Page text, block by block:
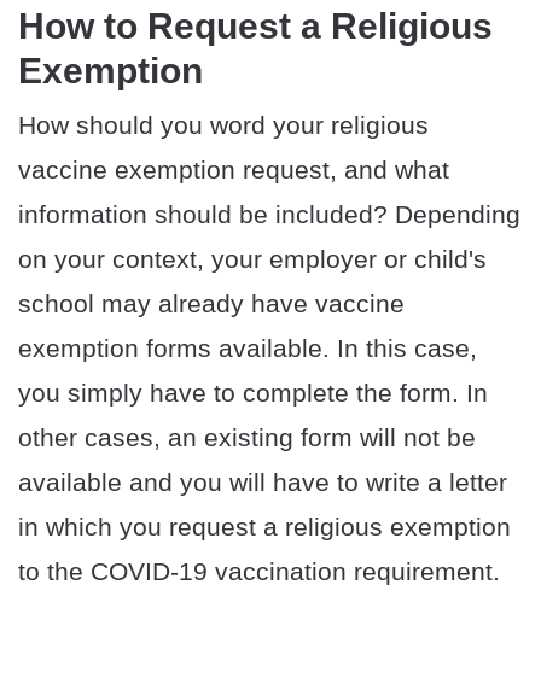
How to Request a Religious
Exemption
How should you word your religious
vaccine exemption request, and what
information should be included? Depending
on your context, your employer or child's
school may already have vaccine
exemption forms available. In this case,
you simply have to complete the form. In
other cases, an existing form will not be
available and you will have to write a letter
in which you request a religious exemption
to the COVID-19 vaccination requirement.